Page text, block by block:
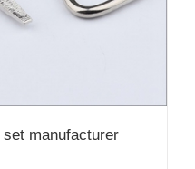
manufacturer